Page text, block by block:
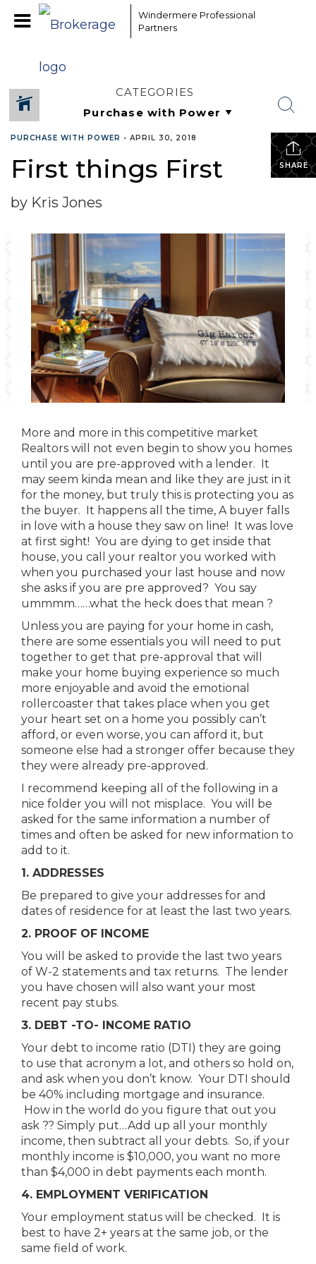
Windermere Professional
Partners
CATEGORIES
SHARE
PURCHASE WITH POWER • APRIL 30, 2018
First things First
by Kris Jones
More and more in this competitive market
Realtors will not even begin to show you homes
until you are pre-approved with a lender. It
may seem kinda mean and like they are just in it
for the money, but truly this is protecting you as
the buyer. It happens all the time, A buyer falls
in love with a house they saw on line! It was love
at first sight! You are dying to get inside that
house, you call your realtor you worked with
when you purchased your last house and now
she asks if you are pre approved? You say
ummmm……what the heck does that mean ?
Unless you are paying for your home in cash,
there are some essentials you will need to put
together to get that pre-approval that will
make your home buying experience so much
more enjoyable and avoid the emotional
rollercoaster that takes place when you get
your heart set on a home you possibly can’t
afford, or even worse, you can afford it, but
someone else had a stronger offer because they
they were already pre-approved.
I recommend keeping all of the following in a
nice folder you will not misplace. You will be
asked for the same information a number of
times and often be asked for new information to
add to it.
1. ADDRESSES
Be prepared to give your addresses for and
dates of residence for at least the last two years.
2. PROOF OF INCOME
You will be asked to provide the last two years
of W-2 statements and tax returns. The lender
you have chosen will also want your most
recent pay stubs.
3. DEBT -TO- INCOME RATIO
Your debt to income ratio (DTI) they are going
to use that acronym a lot, and others so hold on,
and ask when you don’t know. Your DTI should
be 40% including mortgage and insurance.
How in the world do you figure that out you
ask ?? Simply put…Add up all your monthly
income, then subtract all your debts. So, if your
monthly income is $10,000, you want no more
than $4,000 in debt payments each month.
4. EMPLOYMENT VERIFICATION
Your employment status will be checked. It is
best to have 2+ years at the same job, or the
same field of work.